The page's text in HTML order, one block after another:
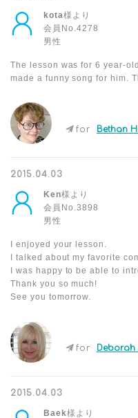
kota様より
会員No.4278
男性
The lesson was for 6 year-
made a funny song for him.
for Bethan
2015.04.03
Ken様より
会員No.3898
男性
I enjoyed your lesson.
I talked about my favorite
I was happy to be able to
Thank you so much!
See you tomorrow.
for Deborah
2015.04.03
Baek様より